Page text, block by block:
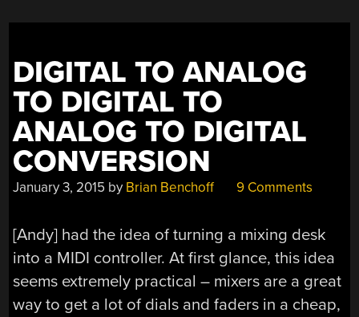
DIGITAL TO ANALOG
TO DIGITAL TO
ANALOG TO DIGITAL
CONVERSION
January 3, 2015 by Brian Benchoff 9 Comments
[Andy] had the idea of turning a mixing desk
into a MIDI controller. At first glance, this idea
seems extremely practical – mixers are a great
way to get a lot of dials and faders in a cheap,